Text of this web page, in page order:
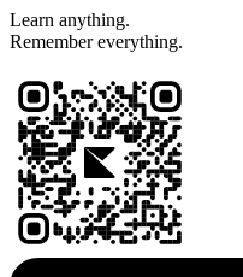
Learn anything.
Remember everything.